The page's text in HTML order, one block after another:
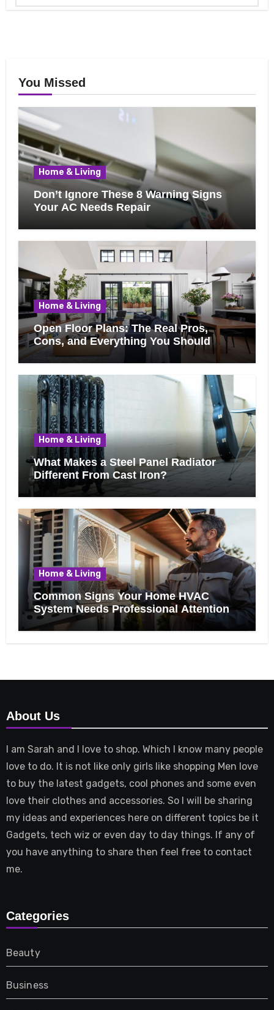
You Missed
Home & Living
Don’t Ignore These 8 Warning Signs
Your AC Needs Repair
Home & Living
Open Floor Plans: The Real Pros,
Cons, and Everything You Should
Know Before Removing That Wall
Home & Living
What Makes a Steel Panel Radiator
Different From Cast Iron?
Home & Living
Common Signs Your Home HVAC
System Needs Professional Attention
About Us
I am Sarah and I love to shop. Which I know many people
love to do. It is not like only girls like shopping Men love
to buy the latest gadgets, cool phones and some even
love their clothes and accessories. So I will be sharing
my ideas and experiences here on different topics be it
Gadgets, tech wiz or even day to day things. If any of
you have anything to share then feel free to contact
me.
Categories
Beauty
Business